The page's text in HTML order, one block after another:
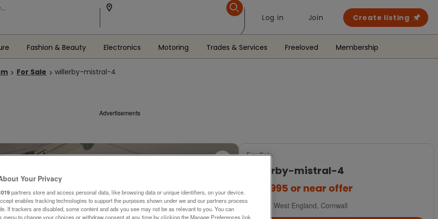
Log in Join Create listing
Fashion & Beauty Electronics Motoring Trades & Services Freeloved Membership
For Sale willerby-mistral-4
Advertisements
For Sale
willerby-mistral-4
£44,995 or near offer
South West England, Cornwall
Your Privacy
partners store and access personal data, like browsing data or unique identifiers, on your device.
enables tracking technologies to support the purposes shown under we and our partners process
If trackers are disabled, some content and ads you see may not be as relevant to you. You can
menu to change your choices or withdraw consent at any time by clicking the Manage Preferences link